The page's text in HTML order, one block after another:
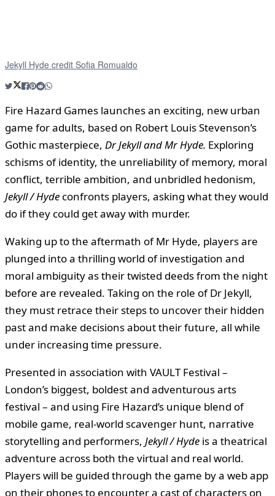
Jekyll Hyde credit Sofia Romualdo
Fire Hazard Games launches an exciting, new urban
game for adults, based on Robert Louis Stevenson’s
Gothic masterpiece, Dr Jekyll and Mr Hyde. Exploring
schisms of identity, the unreliability of memory, moral
conflict, terrible ambition, and unbridled hedonism,
Jekyll / Hyde confronts players, asking what they would
do if they could get away with murder.
Waking up to the aftermath of Mr Hyde, players are
plunged into a thrilling world of investigation and
moral ambiguity as their twisted deeds from the night
before are revealed. Taking on the role of Dr Jekyll,
they must retrace their steps to uncover their hidden
past and make decisions about their future, all while
under increasing time pressure.
Presented in association with VAULT Festival –
London’s biggest, boldest and adventurous arts
festival – and using Fire Hazard’s unique blend of
mobile game, real-world scavenger hunt, narrative
storytelling and performers, Jekyll / Hyde is a theatrical
adventure across both the virtual and real world.
Players will be guided through the game by a web app
on their phones to encounter a cast of characters on